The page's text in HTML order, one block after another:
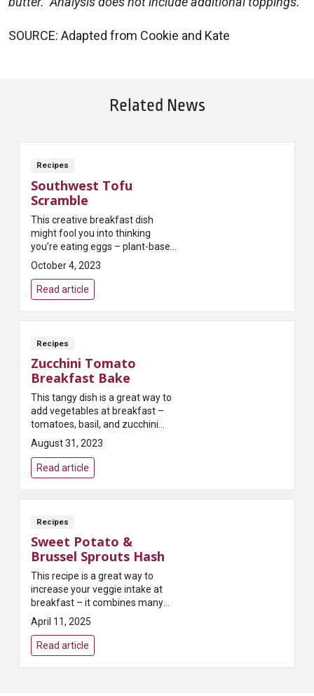
SOURCE: Adapted from Cookie and Kate
Related News
Recipes
Southwest Tofu
Scramble
This creative breakfast dish
might fool you into thinking
you’re eating eggs – plant-based
protein from tofu and black
beans will keep you full until
lunch!
October 4, 2023
Read article
Recipes
Zucchini Tomato
Breakfast Bake
This tangy dish is a great way to
add vegetables at breakfast –
tomatoes, basil, and zucchini
deliver an antioxidant boost that
will surely delight the palate!
August 31, 2023
Read article
Recipes
Sweet Potato &
Brussel Sprouts Hash
This recipe is a great way to
increase your veggie intake at
breakfast – it combines many
delicious fall produce options!
April 11, 2025
Read article